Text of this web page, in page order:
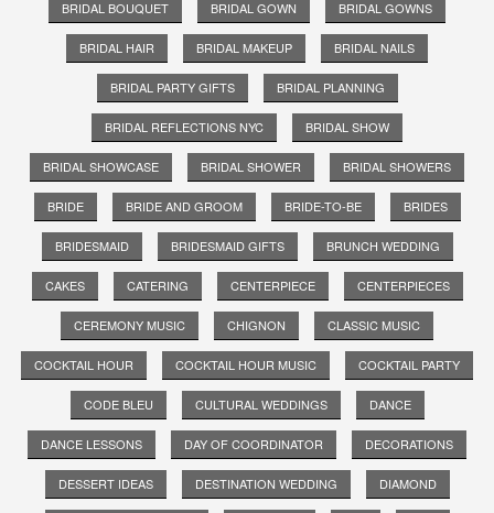
BRIDAL BOUQUET BRIDAL GOWN BRIDAL GOWNS
BRIDAL HAIR BRIDAL MAKEUP BRIDAL NAILS
BRIDAL PARTY GIFTS BRIDAL PLANNING
BRIDAL REFLECTIONS NYC BRIDAL SHOW
BRIDAL SHOWCASE BRIDAL SHOWER BRIDAL SHOWERS
BRIDE BRIDE AND GROOM BRIDE-TO-BE BRIDES
BRIDESMAID BRIDESMAID GIFTS BRUNCH WEDDING
CAKES CATERING CENTERPIECE CENTERPIECES
CEREMONY MUSIC CHIGNON CLASSIC MUSIC
COCKTAIL HOUR COCKTAIL HOUR MUSIC COCKTAIL PARTY
CODE BLEU CULTURAL WEDDINGS DANCE
DANCE LESSONS DAY OF COORDINATOR DECORATIONS
DESSERT IDEAS DESTINATION WEDDING DIAMOND